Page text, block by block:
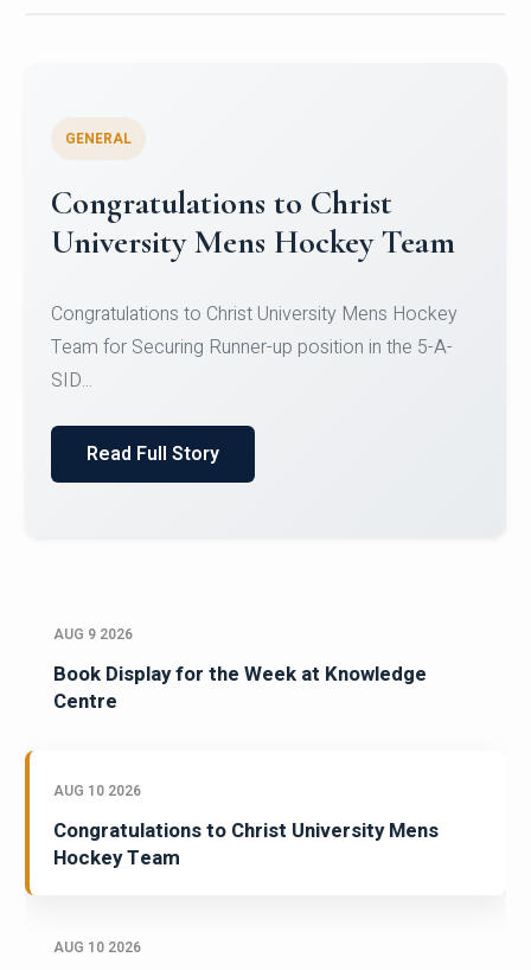
Register for CHRIST University
Micro-Credential Courses
Register for CHRIST University Micro-Credential
Courses on or before 10 August 2026.
AUG 9 2026
Book Display for the Week at Knowledge
Centre
AUG 10 2026
Congratulations to Christ University Mens
Hockey Team
AUG 10 2026